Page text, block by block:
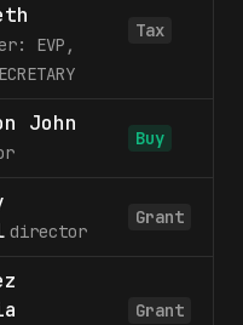
EVP,
Tax
John
Buy
director
Grant
Grant